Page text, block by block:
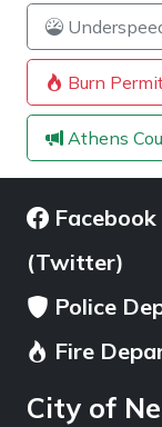
Burn
Athens
Facebook
(Twitter)
Police
Fire
City of